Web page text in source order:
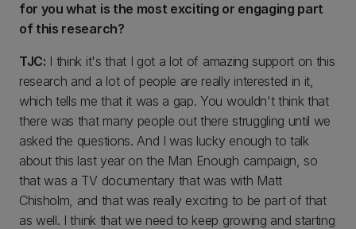
for you what is the most exciting or engaging part
of this research?
TJC: I think it's that I got a lot of amazing support on this
research and a lot of people are really interested in it,
which tells me that it was a gap. You wouldn't think that
there was that many people out there struggling until we
asked the questions. And I was lucky enough to talk
about this last year on the Man Enough campaign, so
that was a TV documentary that was with Matt
Chisholm, and that was really exciting to be part of that
as well. I think that we need to keep growing and starting